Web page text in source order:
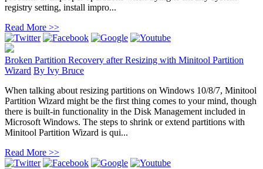
registry setting, install impro...
Read More >>
Broken Partition Recovery after Resizing with Minitool Partition
Wizard By Ivy Bruce
When talking about resizing partitions on Windows 10/8/7, Minitool
Partition Wizard might be the first thing comes to your mind, though
there is built-in functionality in the Disk Management included in
Microsoft Windows. The steps to shrink or extend partitions with
Minitool Partition Wizard is qui...
Read More >>